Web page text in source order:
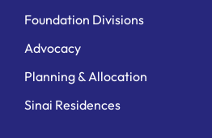
Foundation Divisions
Advocacy
Planning & Allocation
Sinai Residences